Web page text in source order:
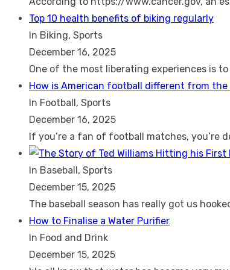
Top 10 health benefits of biking regularly
In Biking, Sports
December 16, 2025
One of the most liberating experiences is
How is American football different from
In Football, Sports
December 16, 2025
If you’re a fan of football matches, you’re
In Baseball, Sports
December 15, 2025
The baseball season has really got us
How to Finalise a Water Purifier
In Food and Drink
December 15, 2025